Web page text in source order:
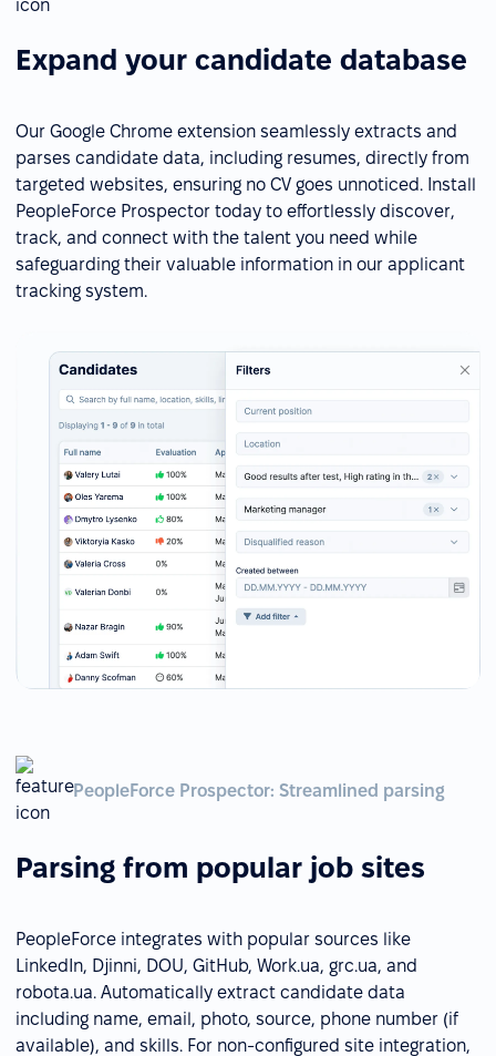
Expand your candidate database
Our Google Chrome extension seamlessly extracts and
parses candidate data, including resumes, directly from
targeted websites, ensuring no CV goes unnoticed. Install
PeopleForce Prospector today to effortlessly discover,
track, and connect with the talent you need while
safeguarding their valuable information in our applicant
tracking system.
PeopleForce Prospector: Streamlined parsing
Parsing from popular job sites
PeopleForce integrates with popular sources like
LinkedIn, Djinni, DOU, GitHub, Work.ua, grc.ua, and
robota.ua. Automatically extract candidate data
including name, email, photo, source, phone number (if
available), and skills. For non-configured site integration,